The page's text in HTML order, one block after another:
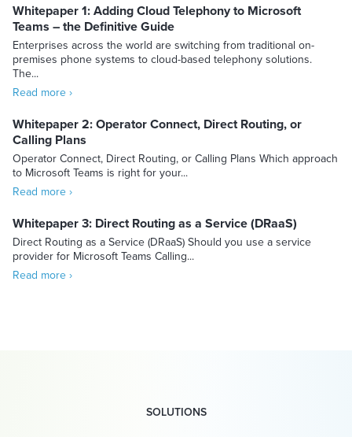
Whitepaper 1: Adding Cloud Telephony to Microsoft
Teams – the Definitive Guide
Enterprises across the world are switching from traditional on-
premises phone systems to cloud-based telephony solutions.
The...
Read more ›
Whitepaper 2: Operator Connect, Direct Routing, or
Calling Plans
Operator Connect, Direct Routing, or Calling Plans Which approach
to Microsoft Teams is right for your...
Read more ›
Whitepaper 3: Direct Routing as a Service (DRaaS)
Direct Routing as a Service (DRaaS) Should you use a service
provider for Microsoft Teams Calling...
Read more ›
SOLUTIONS